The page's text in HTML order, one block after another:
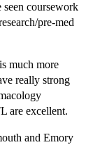
coursework
pre-med
much more
really strong
are excellent.
and Emory